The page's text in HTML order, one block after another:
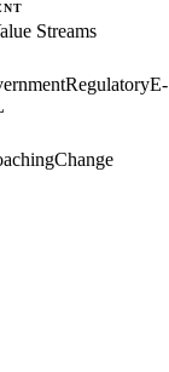
Streams
RegulatoryE-
Change